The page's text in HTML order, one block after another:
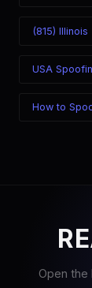
(815) Illinois
USA
How to
Open the